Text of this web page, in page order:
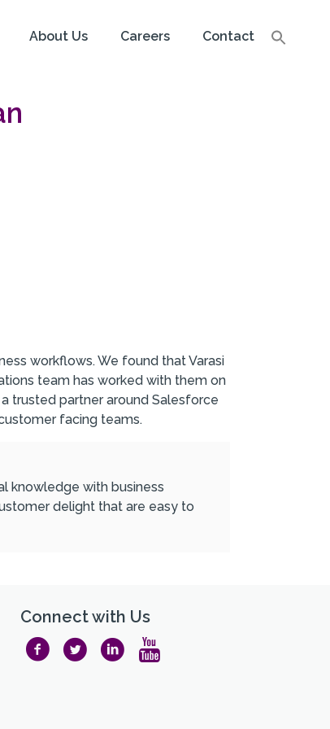
About Us Careers Contact
workflows. We found that Varasi
team has worked with them on
a trusted partner around Salesforce
facing teams.
knowledge with business
delight that are easy to
Connect with Us